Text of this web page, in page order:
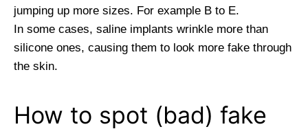
jumping up more sizes. For example B to E.
In some cases, saline implants wrinkle more than
silicone ones, causing them to look more fake through
the skin.
How to spot (bad) fake